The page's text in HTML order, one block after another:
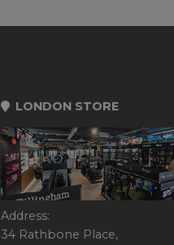
LONDON STORE
Address:
34 Rathbone Place,